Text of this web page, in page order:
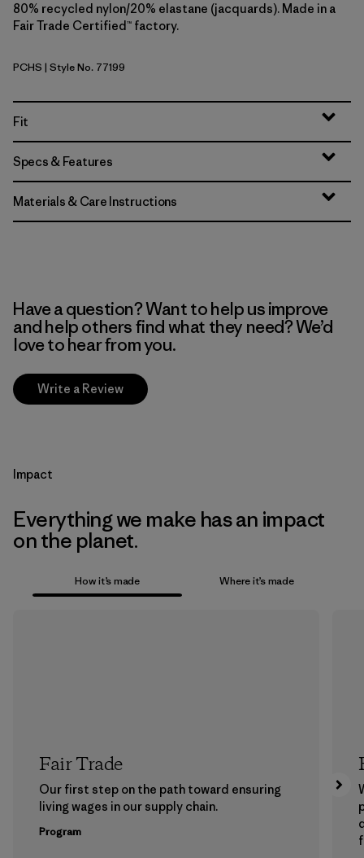
80% recycled nylon/20% elastane (jacquards). Made in a
Fair Trade Certified™ factory.
Peach Sherbet
PCHS | Style No. 77199
Fit
Specs & Features
Materials & Care Instructions
Have a question? Want to help us improve
and help others find what they need? We’d
love to hear from you.
Write a Review
Impact
Everything we make has an impact
on the planet.
How it’s made Where it’s made
Fair Trade
Our first step on the path toward ensuring
living wages in our supply chain.
Program